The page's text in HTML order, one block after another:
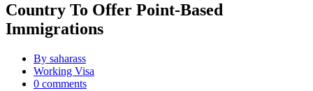
Country To Offer Point-Based
Immigrations
By saharass
Working Visa
0 comments